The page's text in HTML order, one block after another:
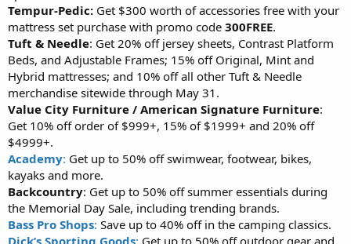
Tempur-Pedic: Get $300 worth of accessories free with your
mattress set purchase with promo code 300FREE.
Tuft & Needle: Get 20% off jersey sheets, Contrast Platform
Beds, and Adjustable Frames; 15% off Original, Mint and
Hybrid mattresses; and 10% off all other Tuft & Needle
merchandise sitewide through May 31.
Value City Furniture / American Signature Furniture:
Get 10% off order of $999+, 15% of $1999+ and 20% off
$4999+.
Academy: Get up to 50% off swimwear, footwear, bikes,
kayaks and more.
Backcountry: Get up to 50% off summer essentials during
the Memorial Day Sale, including trending brands.
Bass Pro Shops: Save up to 40% off in the camping classics.
Dick’s Sporting Goods: Get up to 50% off outdoor gear and